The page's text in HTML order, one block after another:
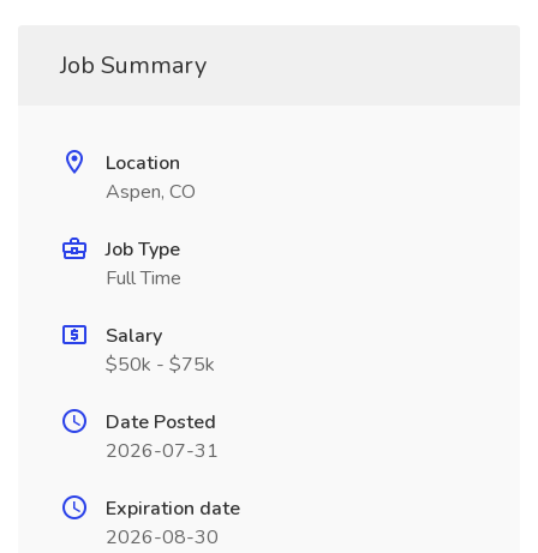
Job Summary
Location
Aspen, CO
Job Type
Full Time
Salary
$50k - $75k
Date Posted
2026-07-31
Expiration date
2026-08-30